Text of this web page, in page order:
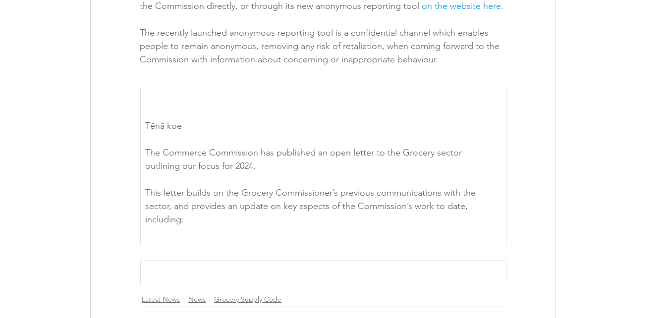
the Commission directly, or through its new anonymous reporting tool on the website here.
The recently launched anonymous reporting tool is a confidential channel which enables
people to remain anonymous, removing any risk of retaliation, when coming forward to the
Tēnā koe
The Commerce Commission has published an open letter to the Grocery sector
outlining our focus for 2024.
This letter builds on the Grocery Commissioner’s previous communications with the
sector, and provides an update on key aspects of the Commission’s work to date,
Latest News News Grocery Supply Code